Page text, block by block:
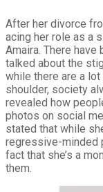
After her divorce
acing her role as a
Amaira. There
talked about the
while there are a
shoulder, society
revealed how
photos on social
stated that while
regressive-minded
fact that she’s a
them.